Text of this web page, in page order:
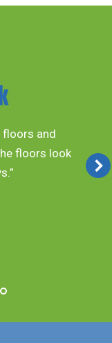
floors and
floors look